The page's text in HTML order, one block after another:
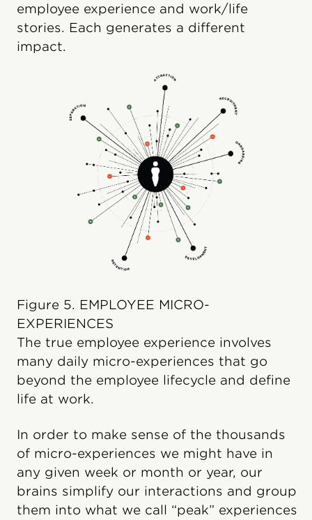
employee experience and work/life
stories. Each generates a different
impact.
Figure 5. EMPLOYEE MICRO-
EXPERIENCES
The true employee experience involves
many daily micro-experiences that go
beyond the employee lifecycle and define
life at work.
In order to make sense of the thousands
of micro-experiences we might have in
any given week or month or year, our
brains simplify our interactions and group
them into what we call “peak” experiences